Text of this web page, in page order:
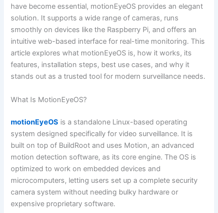
have become essential, motionEyeOS provides an elegant
solution. It supports a wide range of cameras, runs
smoothly on devices like the Raspberry Pi, and offers an
intuitive web-based interface for real-time monitoring. This
article explores what motionEyeOS is, how it works, its
features, installation steps, best use cases, and why it
stands out as a trusted tool for modern surveillance needs.
What Is MotionEyeOS?
motionEyeOS is a standalone Linux-based operating
system designed specifically for video surveillance. It is
built on top of BuildRoot and uses Motion, an advanced
motion detection software, as its core engine. The OS is
optimized to work on embedded devices and
microcomputers, letting users set up a complete security
camera system without needing bulky hardware or
expensive proprietary software.